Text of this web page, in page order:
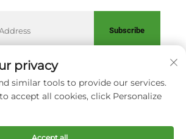
Subscribe
HUAKANG ORTHOPEDIC CO., LTD.
Policy
privacy
similar tools to provide our services.
accept all cookies, click Personalize